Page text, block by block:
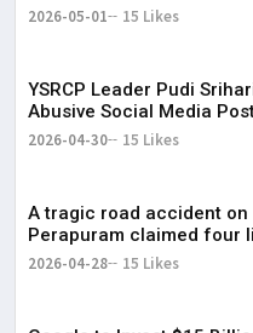
2026-05-01 15 Likes
YSRCP Leader Pudi
Abusive Social Media
2026-04-30 15 Likes
A tragic road accident on
Perapuram claimed four
injured.
2026-04-28 15 Likes